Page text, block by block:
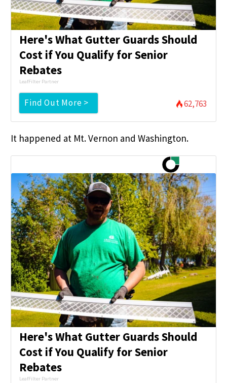
Here's What Gutter Guards Should
Cost if You Qualify for Senior
Rebates
LeafFilter Partner
Find Out More > 62,763
It happened at Mt. Vernon and Washington.
Here's What Gutter Guards Should
Cost if You Qualify for Senior
Rebates
LeafFilter Partner